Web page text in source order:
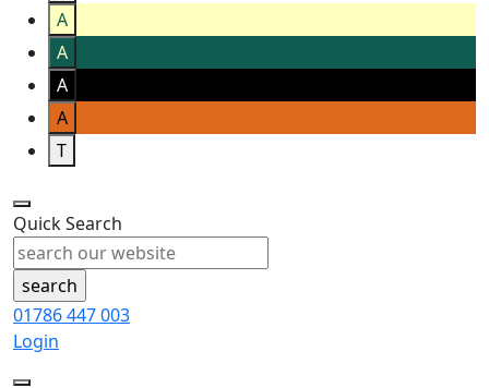
A
A
A
A
T
Quick Search
01786 447 003
Login